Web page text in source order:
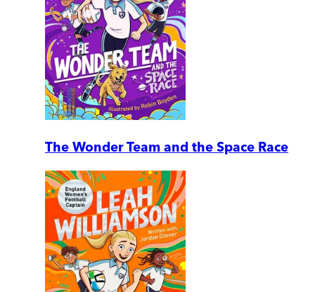
The Wonder Team and the Space Race